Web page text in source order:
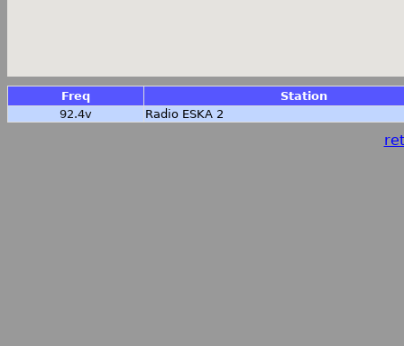
Freq
Station
92.4v
Radio ESKA 2